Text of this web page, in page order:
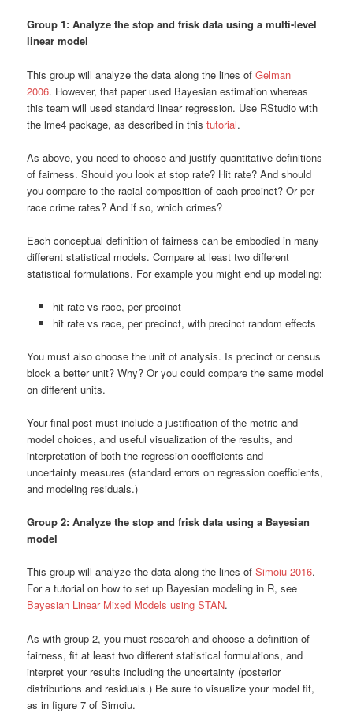
Group 1: Analyze the stop and frisk data using a multi-level
linear model
This group will analyze the data along the lines ofGelman
2006. However, that paper used Bayesian estimation whereas
this team will used standard linear regression. Use RStudio with
the lme4 package, as described in thistutorial.
As above, you need to choose and justify quantitative definitions
of fairness. Should you look at stop rate? Hit rate? And should
you compare to the racial composition of each precinct? Or per-
race crime rates? And if so, which crimes?
Each conceptual definition of fairness can be embodied in many
different statistical models. Compare at least two different
statistical formulations. For example you might end up modeling:
hit rate vs race, per precinct
hit rate vs race, per precinct, with precinct random effects
You must also choose the unit of analysis. Is precinct or census
block a better unit? Why? Or you could compare the same model
on different units.
Your final post must include a justification of the metric and
model choices, and useful visualization of the results, and
interpretation of both the regression coefficients and
uncertainty measures (standard errors on regression coefficients,
and modeling residuals.)
Group 2: Analyze the stop and frisk data using a Bayesian
model
This group will analyze the data along the lines ofSimoiu 2016.
For a tutorial on how to set up Bayesian modeling in R, see
Bayesian Linear Mixed Models using STAN.
As with group 2, you must research and choose a definition of
fairness, fit at least two different statistical formulations, and
interpret your results including the uncertainty (posterior
distributions and residuals.) Be sure to visualize your model fit,
as in figure 7 of Simoiu.